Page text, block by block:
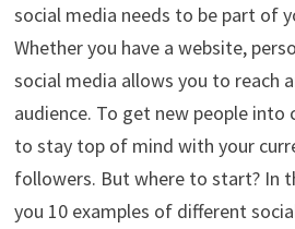
social media needs to be part of
Whether you have a website,
social media allows you to reach
audience. To get new people
to stay top of mind with your
followers. But where to start? In
you 10 examples of different